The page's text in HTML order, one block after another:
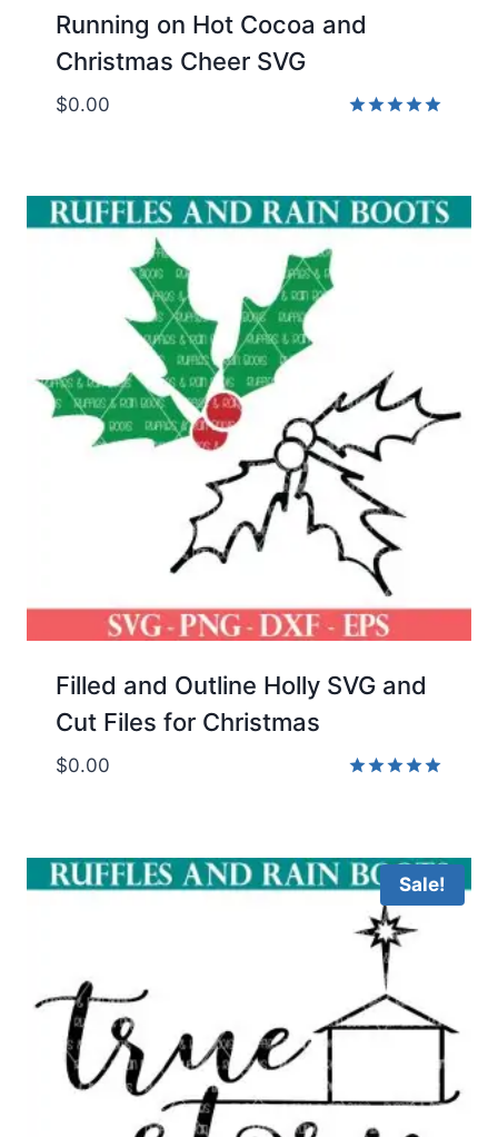
Running on Hot Cocoa and
Christmas Cheer SVG
$0.00
Filled and Outline Holly SVG and
Cut Files for Christmas
$0.00
Sale!